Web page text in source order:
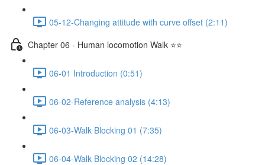
05-12-Changing attitude with curve offset (2:11)
Chapter 06 - Human locomotion Walk ⭐⭐
06-01 Introduction (0:51)
06-02-Reference analysis (4:13)
06-03-Walk Blocking 01 (7:35)
06-04-Walk Blocking 02 (14:28)